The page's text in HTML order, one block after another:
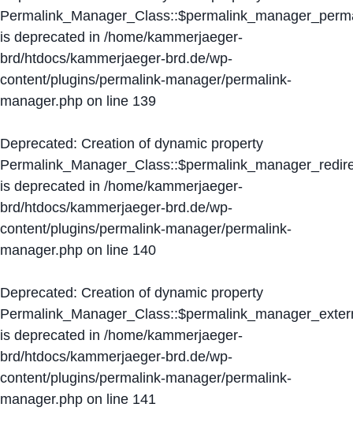
is deprecated in /home/kammerjaeger-
brd/htdocs/kammerjaeger-brd.de/wp-
content/plugins/permalink-manager/permalink-
manager.php on line 139
Deprecated: Creation of dynamic property
is deprecated in /home/kammerjaeger-
brd/htdocs/kammerjaeger-brd.de/wp-
content/plugins/permalink-manager/permalink-
manager.php on line 140
Deprecated: Creation of dynamic property
is deprecated in /home/kammerjaeger-
brd/htdocs/kammerjaeger-brd.de/wp-
content/plugins/permalink-manager/permalink-
manager.php on line 141